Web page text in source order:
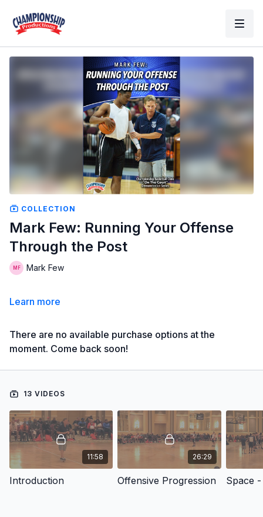
COLLECTION
Mark Few: Running Your Offense
Through the Post
Mark Few
Learn more
There are no available purchase options at the
moment. Come back soon!
13 VIDEOS
11:58
Introduction
26:29
Offensive Progression Space